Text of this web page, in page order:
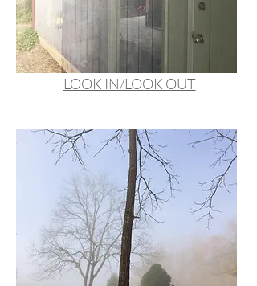
LOOK IN/LOOK OUT